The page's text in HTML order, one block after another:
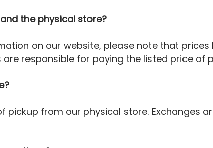
the physical store?
on our website, please note that
responsible for paying the listed price of
pickup from our physical store. Exchanges